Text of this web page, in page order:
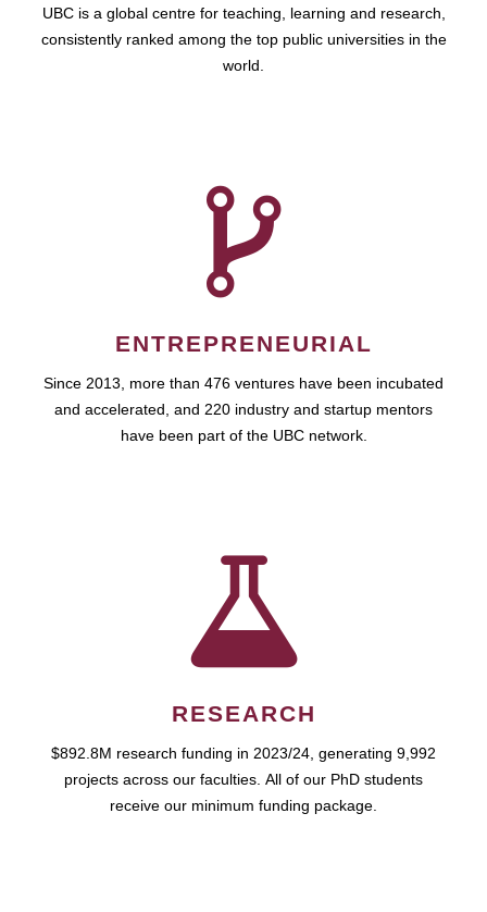
UBC is a global centre for teaching, learning and research,
consistently ranked among the top public universities in the
world.
ENTREPRENEURIAL
Since 2013, more than 476 ventures have been incubated
and accelerated, and 220 industry and startup mentors
have been part of the UBC network.
RESEARCH
$892.8M research funding in 2023/24, generating 9,992
projects across our faculties. All of our PhD students
receive our minimum funding package.